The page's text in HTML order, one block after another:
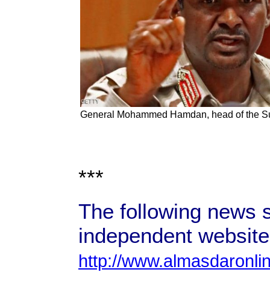
General Mohammed Hamdan, head of the
***
The following news
independent
http://